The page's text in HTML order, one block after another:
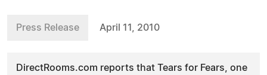
Press Release April 11, 2010
DirectRooms.com reports that Tears for Fears, one